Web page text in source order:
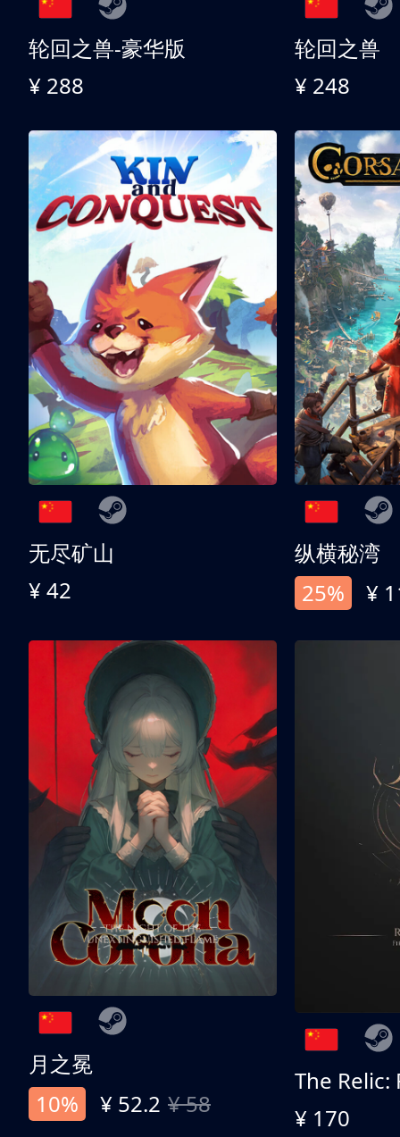
轮回之兽-豪华版
¥ 288
轮回之兽
¥ 248
无尽矿山
¥ 42
纵横秘湾
25%
¥
月之冕
10%
¥ 52.2 ¥ 58
The
¥ 170